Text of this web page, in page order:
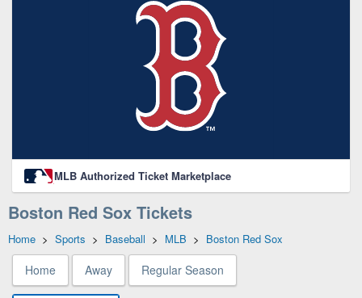
MLB Authorized Ticket Marketplace
Boston Red Sox Tickets
Home > Sports > Baseball > MLB > Boston Red Sox
Home Away Regular Season